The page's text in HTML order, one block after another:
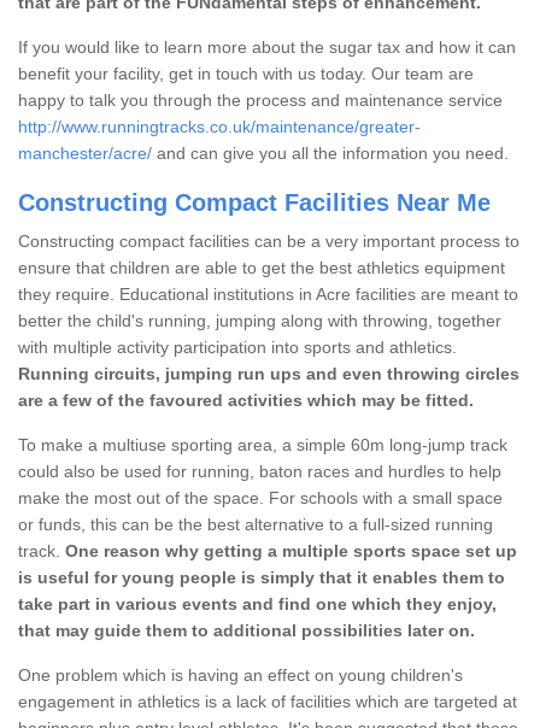
If you would like to learn more about the sugar tax and how it can
benefit your facility, get in touch with us today. Our team are
happy to talk you through the process and maintenance service
http://www.runningtracks.co.uk/maintenance/greater-
manchester/acre/ and can give you all the information you need.
Constructing Compact Facilities Near Me
Constructing compact facilities can be a very important process to
ensure that children are able to get the best athletics equipment
they require. Educational institutions in Acre facilities are meant to
better the child's running, jumping along with throwing, together
with multiple activity participation into sports and athletics.
Running circuits, jumping run ups and even throwing circles
are a few of the favoured activities which may be fitted.
To make a multiuse sporting area, a simple 60m long-jump track
could also be used for running, baton races and hurdles to help
make the most out of the space. For schools with a small space
or funds, this can be the best alternative to a full-sized running
track. One reason why getting a multiple sports space set up
is useful for young people is simply that it enables them to
take part in various events and find one which they enjoy,
that may guide them to additional possibilities later on.
One problem which is having an effect on young children's
engagement in athletics is a lack of facilities which are targeted at